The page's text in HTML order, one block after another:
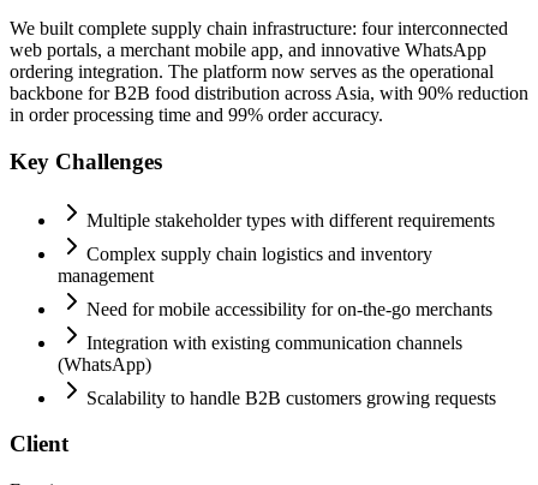
We built complete supply chain infrastructure: four interconnected
web portals, a merchant mobile app, and innovative WhatsApp
ordering integration. The platform now serves as the operational
backbone for B2B food distribution across Asia, with 90% reduction
in order processing time and 99% order accuracy.
Key Challenges
Multiple stakeholder types with different requirements
Complex supply chain logistics and inventory
management
Need for mobile accessibility for on-the-go merchants
Integration with existing communication channels
(WhatsApp)
Scalability to handle B2B customers growing requests
Client